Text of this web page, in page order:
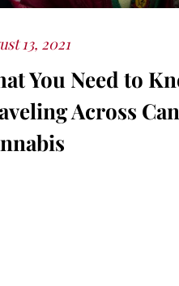
13, 2021
You Need to
Across